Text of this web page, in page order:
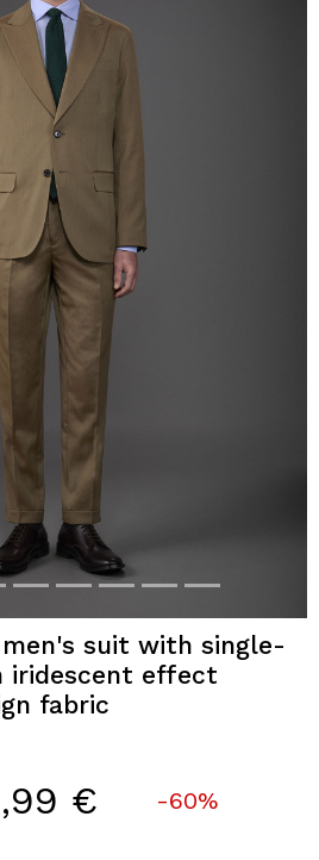
suit with single-
iridescent effect
fabric
€ -60%